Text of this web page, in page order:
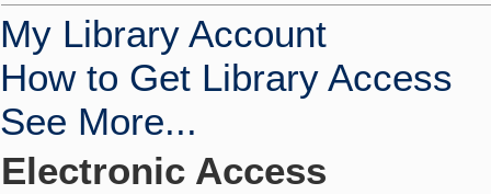
My Library Account
How to Get Library Access
See More...
Electronic Access